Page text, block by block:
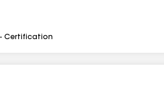
Certification